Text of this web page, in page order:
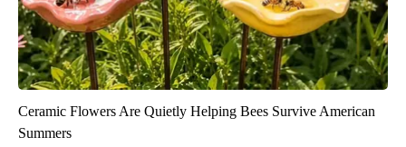
Ceramic Flowers Are Quietly Helping Bees Survive American
Summers